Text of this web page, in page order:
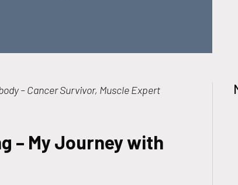
– Cancer Survivor, Muscle Expert
– My Journey with